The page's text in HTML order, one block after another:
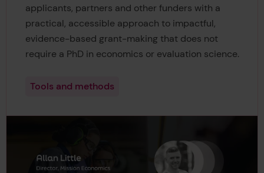
applicants, partners and other funders with a
practical, accessible approach to impactful,
evidence-based grant-making that does not
require a PhD in economics or evaluation science.
Tools and methods